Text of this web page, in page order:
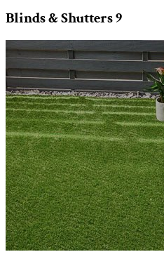
Blinds & Shutters9